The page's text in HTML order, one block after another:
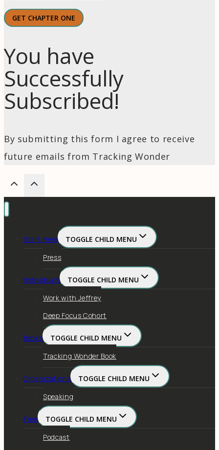
GET CHAPTER ONE
You have
Successfully
Subscribed!
By submitting this form I agree to receive
future emails from Tracking Wonder
Start Here
TOGGLE CHILD MENU
Press
Individuals
TOGGLE CHILD MENU
Work with Jeffrey
Deep Focus Cohort
Books
TOGGLE CHILD MENU
Tracking Wonder Book
Organizations
TOGGLE CHILD MENU
Speaking
Free
TOGGLE CHILD MENU
Podcast